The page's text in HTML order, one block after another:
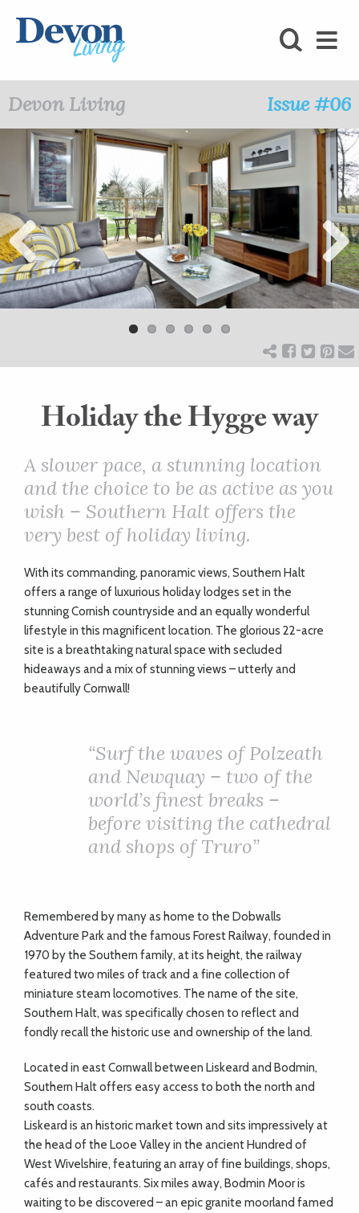
KIDS
LOVE
SHOPPING
WHAT’S
HEALTH
&
BEAUTY
DOGS
LOVE
WEDDINGS
COMMUNITY
BUSINESS
CORNWALL
LIVING
Devon Living Issue #06
Previ
ous
Next
Holiday the Hygge way
A slower pace, a stunning location
and the choice to be as active as you
wish – Southern Halt offers the
very best of holiday living.
With its commanding, panoramic views, Southern Halt
offers a range of luxurious holiday lodges set in the
stunning Cornish countryside and an equally wonderful
lifestyle in this magnificent location. The glorious 22-acre
site is a breathtaking natural space with secluded
hideaways and a mix of stunning views – utterly and
beautifully Cornwall!
“Surf the waves of Polzeath
and Newquay – two of the
world’s finest breaks –
before visiting the cathedral
and shops of Truro”
Remembered by many as home to the Dobwalls
Adventure Park and the famous Forest Railway, founded in
1970 by the Southern family, at its height, the railway
featured two miles of track and a fine collection of
miniature steam locomotives. The name of the site,
Southern Halt, was specifically chosen to reflect and
fondly recall the historic use and ownership of the land.
Located in east Cornwall between Liskeard and Bodmin,
Southern Halt offers easy access to both the north and
south coasts.
Liskeard is an historic market town and sits impressively at
the head of the Looe Valley in the ancient Hundred of
West Wivelshire, featuring an array of fine buildings, shops,
cafés and restaurants. Six miles away, Bodmin Moor is
waiting to be discovered – an epic granite moorland famed